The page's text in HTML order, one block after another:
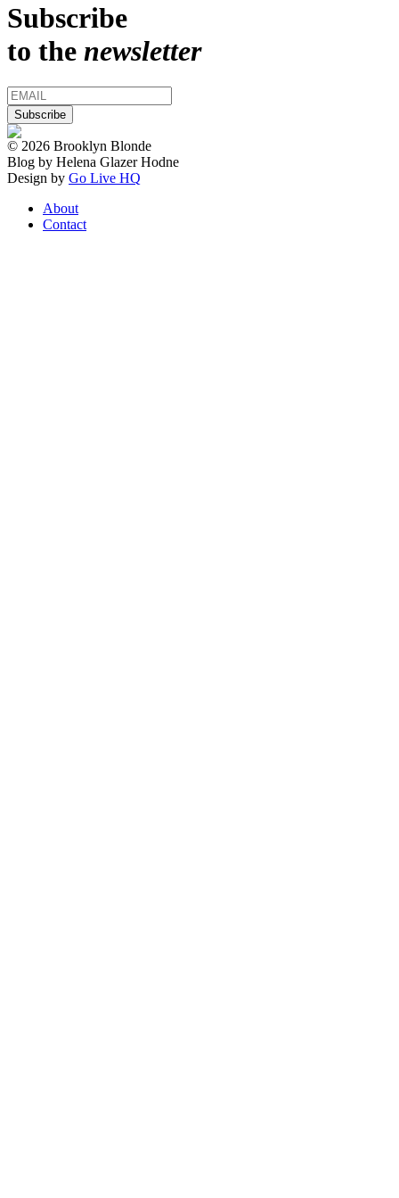
Subscribe
to the newsletter
© 2026 Brooklyn Blonde
Blog by Helena Glazer Hodne
Design by Go Live HQ
About
Contact